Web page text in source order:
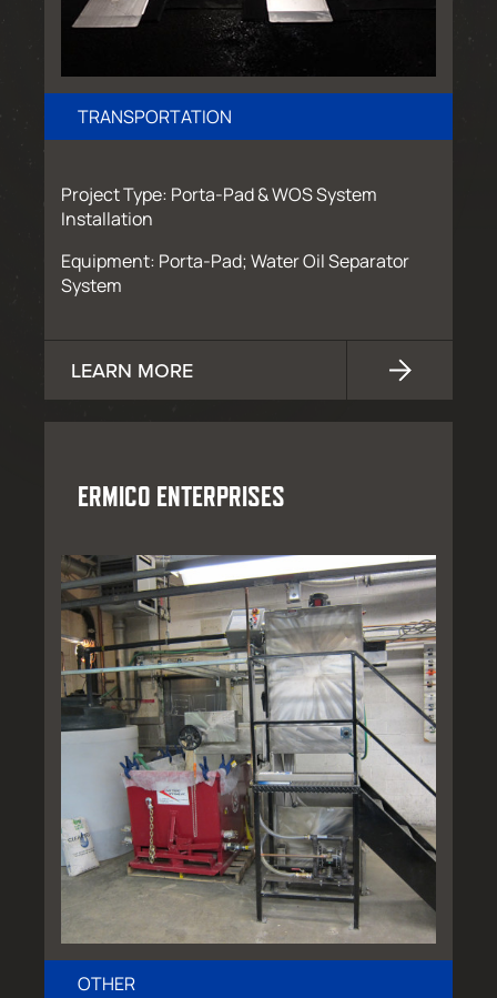
TRANSPORTATION
Project Type: Porta-Pad & WOS System
Installation
Equipment: Porta-Pad; Water Oil Separator
System
LEARN MORE
ERMICO ENTERPRISES
OTHER